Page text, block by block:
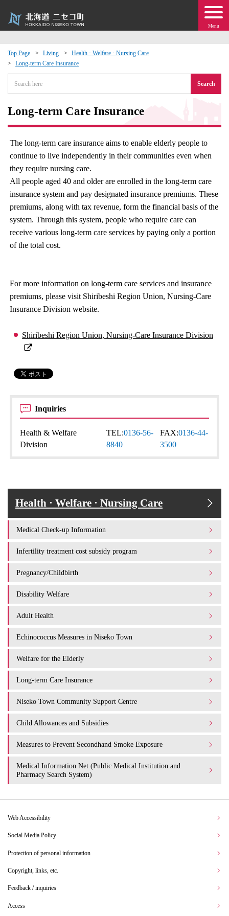
Menu
Top Page Living
Health · Welfare · Nursing Care
Long-term Care Insurance
Search
Long-term Care Insurance
The long-term care insurance aims to enable elderly people to
continue to live independently in their communities even when
they require nursing care.
All people aged 40 and older are enrolled in the long-term care
insurance system and pay designated insurance premiums. These
premiums, along with tax revenue, form the financial basis of the
system. Through this system, people who require care can
receive various long-term care services by paying only a portion
of the total cost.
For more information on long-term care services and insurance
premiums, please visit Shiribeshi Region Union, Nursing-Care
Insurance Division website.
Shiribeshi Region Union, Nursing-Care Insurance Division
Inquiries
Health & Welfare
Division
TEL:0136-56-
8840
FAX:0136-44-
3500
Health · Welfare · Nursing Care
Medical Check-up Information
Infertility treatment cost subsidy program
Pregnancy/Childbirth
Disability Welfare
Adult Health
Echinococcus Measures in Niseko Town
Welfare for the Elderly
Long-term Care Insurance
Niseko Town Community Support Centre
Child Allowances and Subsidies
Measures to Prevent Secondhand Smoke Exposure
Medical Information Net (Public Medical Institution and
Pharmacy Search System)
Exchange
Web Accessibility
Social Media Policy
Protection of personal information
Copyright, links, etc.
Feedback / inquiries
Access